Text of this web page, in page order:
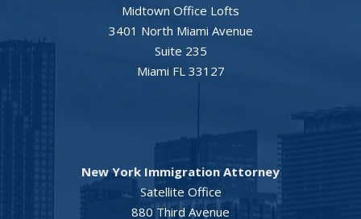
Midtown Office Lofts
3401 North Miami Avenue
Suite 235
Miami FL 33127
New York Immigration Attorney
Satellite Office
880 Third Avenue